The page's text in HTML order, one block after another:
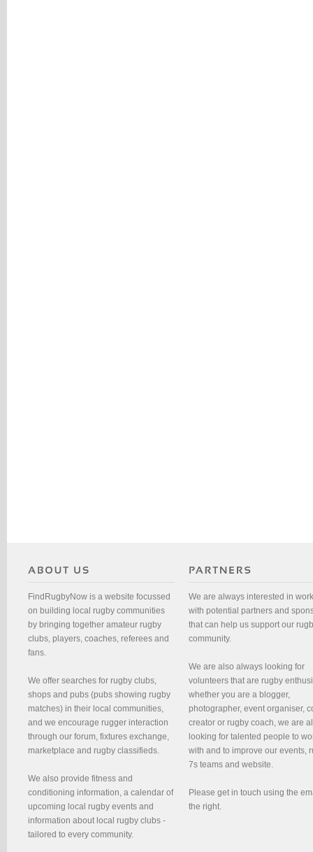
FindRugbyNow is a website focussed
on building local rugby communities
by bringing together amateur rugby
clubs, players, coaches, referees and
fans.
We offer searches for rugby clubs,
shops and pubs (pubs showing rugby
matches) in their local communities,
and we encourage rugger interaction
through our forum, fixtures exchange,
marketplace and rugby classifieds.
We also provide fitness and
conditioning information, a calendar of
upcoming local rugby events and
information about local rugby clubs -
tailored to every community.
We are always interested in
with potential partners and
that can help us support our
community.
We are also always looking for
volunteers that are rugby
whether you are a blogger,
photographer, event organiser,
creator or rugby coach, we are
looking for talented people to
with and to improve our events,
7s teams and website.
Please get in touch using the
the right.